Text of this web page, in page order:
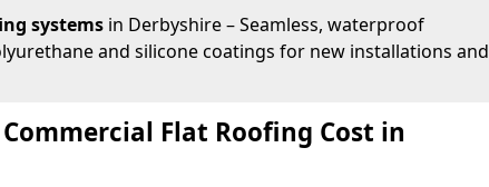
systems in Derbyshire – Seamless, waterproof
and silicone coatings for new installations and
Flat Roofing Cost in